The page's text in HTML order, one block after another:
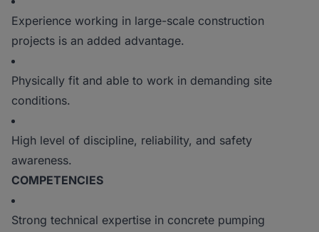
Experience working in large-scale construction
projects is an added advantage.
Physically fit and able to work in demanding site
conditions.
High level of discipline, reliability, and safety
awareness.
COMPETENCIES
Strong technical expertise in concrete pumping